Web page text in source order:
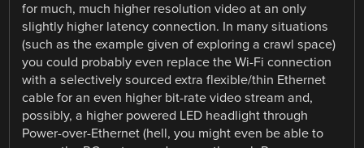
for much, much higher resolution video at an only
slightly higher latency connection. In many situations
(such as the example given of exploring a crawl space)
you could probably even replace the Wi-Fi connection
with a selectively sourced extra flexible/thin Ethernet
cable for an even higher bit-rate video stream and,
possibly, a higher powered LED headlight through
Power-over-Ethernet (hell, you might even be able to